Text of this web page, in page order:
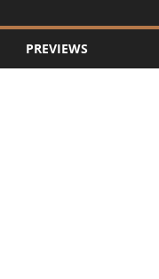
PREVIEWS